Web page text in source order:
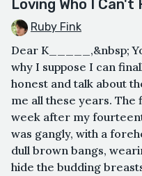
Loving Who I Can't
Ruby Fink
Dear K_____,&nbsp;
why I suppose I can
honest and talk about
me all these years. The
week after my
was gangly, with a
dull brown bangs,
hide the budding